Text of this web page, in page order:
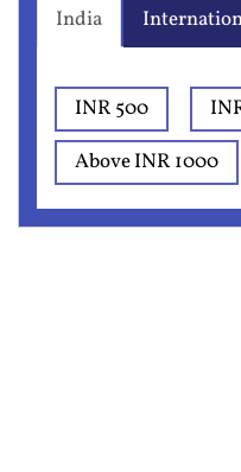
India
INR 500
Above INR 1000